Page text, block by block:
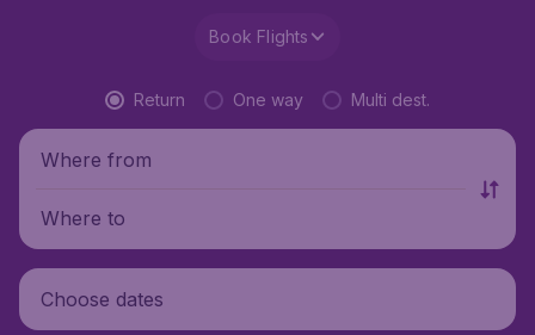
Book Flights
Return One way Multi dest.
Where from
Where to
Choose dates